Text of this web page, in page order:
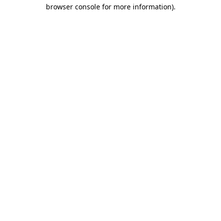
browser console for more information).